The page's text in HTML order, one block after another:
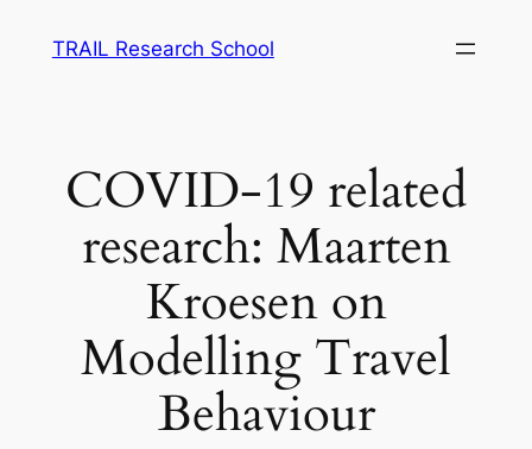
TRAIL Research School
COVID-19 related
research: Maarten
Kroesen on
Modelling Travel
Behaviour